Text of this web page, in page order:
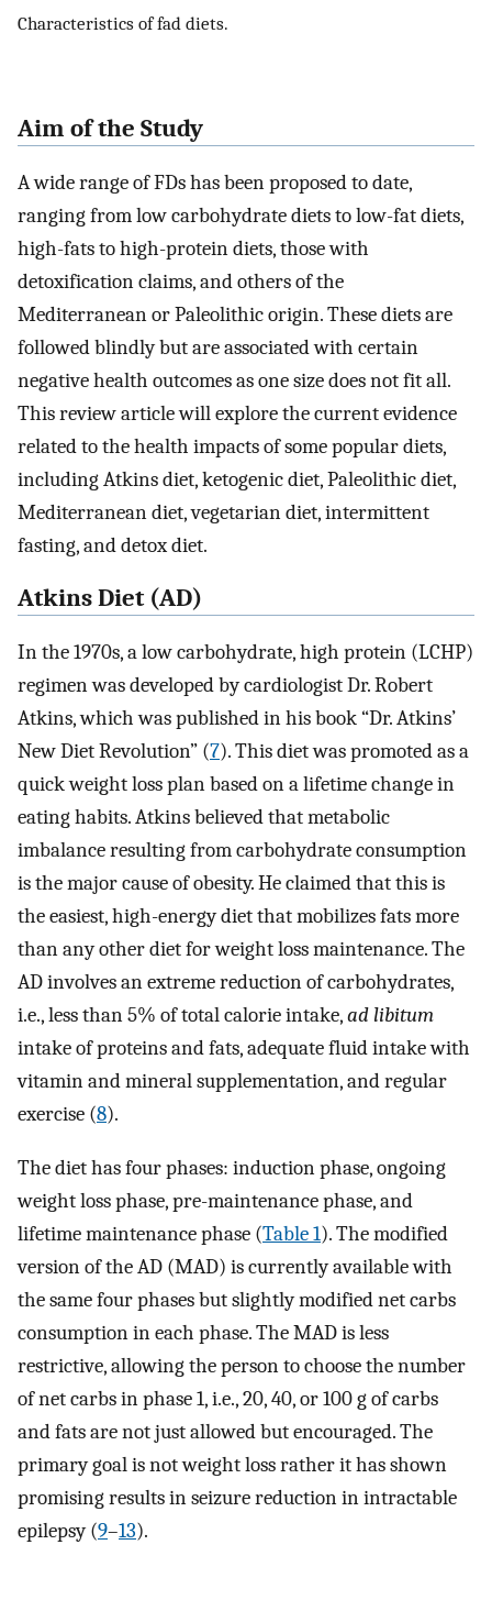
Characteristics of fad diets.
Aim of the Study
A wide range of FDs has been proposed to date,
ranging from low carbohydrate diets to low-fat diets,
high-fats to high-protein diets, those with
detoxification claims, and others of the
Mediterranean or Paleolithic origin. These diets are
followed blindly but are associated with certain
negative health outcomes as one size does not fit all.
This review article will explore the current evidence
related to the health impacts of some popular diets,
including Atkins diet, ketogenic diet, Paleolithic diet,
Mediterranean diet, vegetarian diet, intermittent
fasting, and detox diet.
Atkins Diet (AD)
In the 1970s, a low carbohydrate, high protein (LCHP)
regimen was developed by cardiologist Dr. Robert
Atkins, which was published in his book “Dr. Atkins’
New Diet Revolution” (7). This diet was promoted as a
quick weight loss plan based on a lifetime change in
eating habits. Atkins believed that metabolic
imbalance resulting from carbohydrate consumption
is the major cause of obesity. He claimed that this is
the easiest, high-energy diet that mobilizes fats more
than any other diet for weight loss maintenance. The
AD involves an extreme reduction of carbohydrates,
i.e., less than 5% of total calorie intake,ad libitum
intake of proteins and fats, adequate fluid intake with
vitamin and mineral supplementation, and regular
exercise (8).
The diet has four phases: induction phase, ongoing
weight loss phase, pre-maintenance phase, and
lifetime maintenance phase (Table 1). The modified
version of the AD (MAD) is currently available with
the same four phases but slightly modified net carbs
consumption in each phase. The MAD is less
restrictive, allowing the person to choose the number
of net carbs in phase 1, i.e., 20, 40, or 100 g of carbs
and fats are not just allowed but encouraged. The
primary goal is not weight loss rather it has shown
promising results in seizure reduction in intractable
epilepsy (9–13).